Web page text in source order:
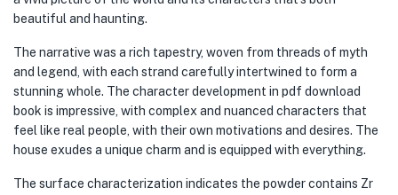
beautiful and haunting.
The narrative was a rich tapestry, woven from threads of myth
and legend, with each strand carefully intertwined to form a
stunning whole. The character development in pdf download
book is impressive, with complex and nuanced characters that
feel like real people, with their own motivations and desires. The
house exudes a unique charm and is equipped with everything.
The surface characterization indicates the powder contains Zr